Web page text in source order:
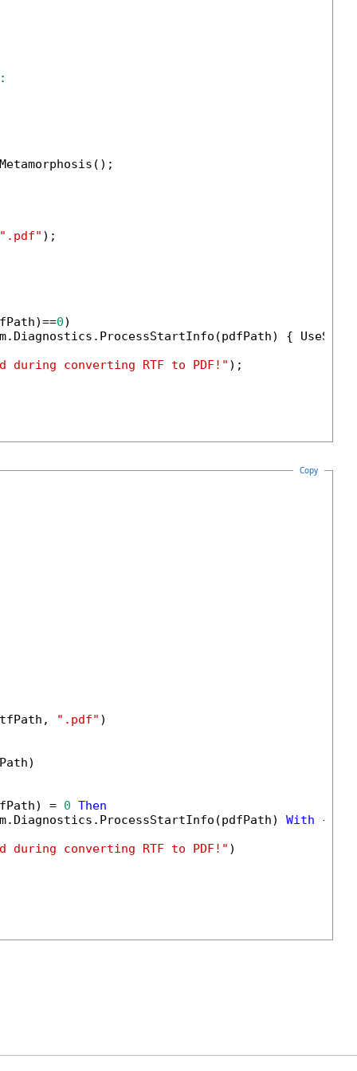
".pdf" );
0)
{
during converting RTF to PDF!" );
Copy
".pdf" )
= 0 Then
With
during converting RTF to PDF!" )